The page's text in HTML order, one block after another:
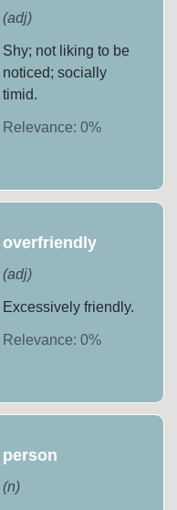
(adj)
Shy; not liking to be
noticed; socially
timid.
Relevance: 0%
overfriendly
(adj)
Excessively friendly.
Relevance: 0%
person
(n)